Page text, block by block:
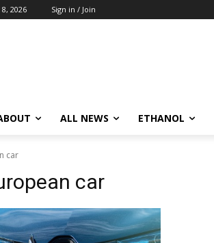
2026 Sign in / Join
ALL NEWS ETHANOL
car
car